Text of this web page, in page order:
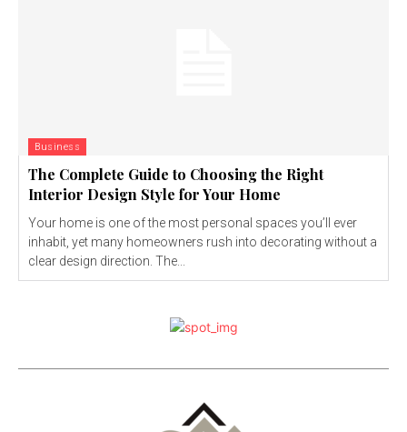
Business
The Complete Guide to Choosing the Right
Interior Design Style for Your Home
Your home is one of the most personal spaces you’ll ever
inhabit, yet many homeowners rush into decorating without a
clear design direction. The...